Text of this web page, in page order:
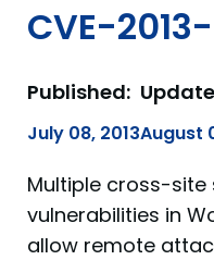
CVE-
Published:
July 08, 2013August
Multiple cross-site
vulnerabilities in
allow remote